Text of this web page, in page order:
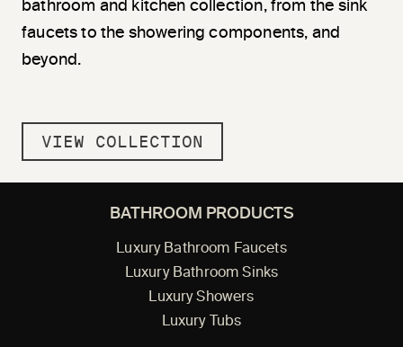
bathroom and kitchen collection, from the sink
faucets to the showering components, and
beyond.
VIEW COLLECTION
BATHROOM PRODUCTS
Luxury Bathroom Faucets
Luxury Bathroom Sinks
Luxury Showers
Luxury Tubs